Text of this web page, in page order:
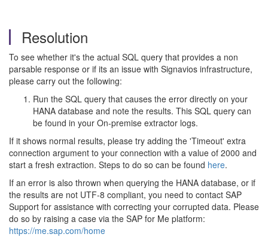
Resolution
To see whether it's the actual SQL query that provides a non
parsable response or if its an issue with Signavios infrastructure,
please carry out the following:
Run the SQL query that causes the error directly on your
HANA database and note the results. This SQL query can
be found in your On-premise extractor logs.
If it shows normal results, please try adding the 'Timeout' extra
connection argument to your connection with a value of 2000 and
start a fresh extraction. Steps to do so can be found here.
If an error is also thrown when querying the HANA database, or if
the results are not UTF-8 compliant, you need to contact SAP
Support for assistance with correcting your corrupted data. Please
do so by raising a case via the SAP for Me platform:
https://me.sap.com/home